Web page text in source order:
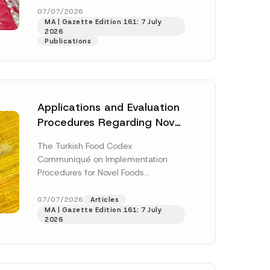
enter...[Read More]
07/07/2026
MA | Gazette Edition 161: 7 July
2026
Publications
Applications and Evaluation
Procedures Regarding Novel
The Turkish Food Codex
Communiqué on Implementation
Procedures for Novel Foods
the Turkish Food Codex Novel Foods
Regulation (“Regulation”),... [Read
More]
07/07/2026
Articles
MA | Gazette Edition 161: 7 July
2026
this
in